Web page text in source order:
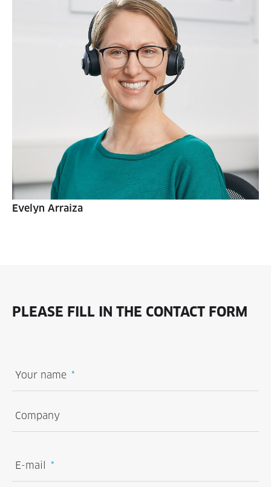
Evelyn Arraiza
PLEASE FILL IN THE CONTACT FORM
Your name
Company
E-mail